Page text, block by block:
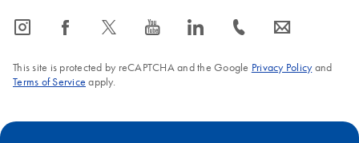
icon_0065_instagram-s icon_0064_facebook-s icon_0340_cc_gen_x-s icon_0077_youtube-s icon_0066_linkedin-s icon_0072_phone-s icon_0063_envelope-s
This site is protected by reCAPTCHA and the Google Privacy Policyand
Terms of Service apply.